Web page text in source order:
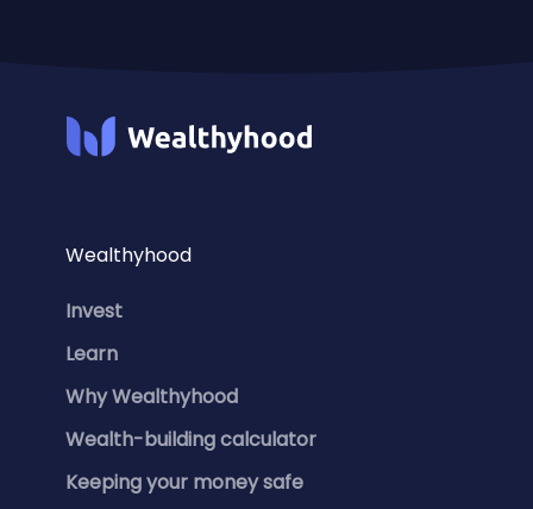
Wealthyhood
Invest
Learn
Why Wealthyhood
Wealth-building calculator
Keeping your money safe